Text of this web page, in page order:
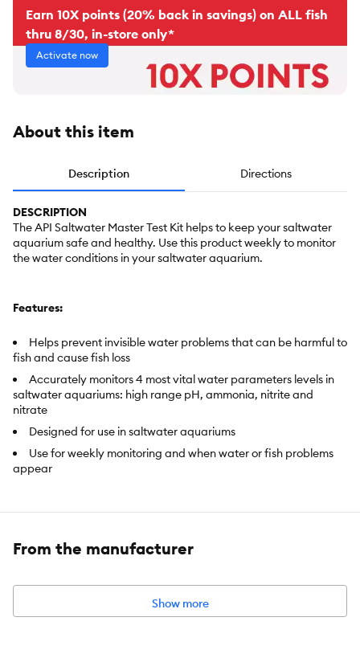
Earn 10X points (20% back in savings) on ALL fish
thru 8/30, in-store only*
Activate now
About this item
Description Directions
DESCRIPTION
The API Saltwater Master Test Kit helps to keep your saltwater
aquarium safe and healthy. Use this product weekly to monitor
the water conditions in your saltwater aquarium.
Features:
Helps prevent invisible water problems that can be harmful to
fish and cause fish loss
Accurately monitors 4 most vital water parameters levels in
saltwater aquariums: high range pH, ammonia, nitrite and
nitrate
Designed for use in saltwater aquariums
Use for weekly monitoring and when water or fish problems
appear
Includes:Contains one (1) API SALTWATER MASTER TEST KIT
of testing solution, 1 color card and 4 glass test tubes with cap
7 in x 5 in x 4.25 in
From the manufacturer
Show more